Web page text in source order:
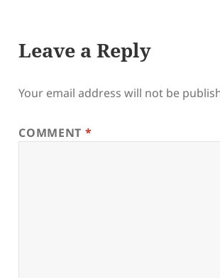
Leave a Reply
Your email address will not be
COMMENT *